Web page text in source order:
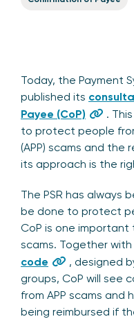
Today, the Payment
published its
Payee (CoP)
.
to protect people
(APP) scams and the
its approach is the
The PSR has always
be done to protect
CoP is one
scams. Together
code
, designed
groups, CoP will see
from APP scams
being reimbursed if